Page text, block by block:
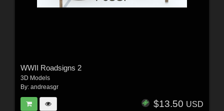
WWII Roadsigns 2
3D Models
By: andreasgr
$13.50 USD